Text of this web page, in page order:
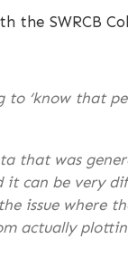
the SWRCB
‘know that
that was
it can be very
issue where
actually